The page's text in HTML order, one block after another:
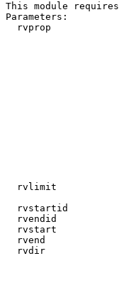
This module
Parameters:
rvprop
rvlimit
rvstartid
rvendid
rvstart
rvend
rvdir